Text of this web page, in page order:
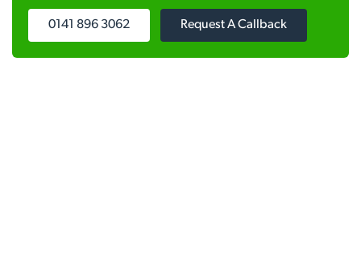
0141 896 3062 Request A Callback